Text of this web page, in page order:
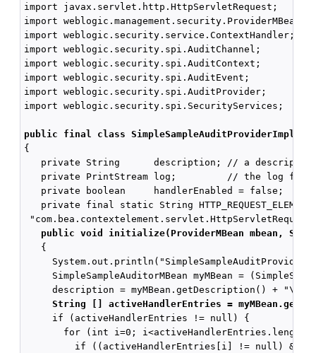
import javax.servlet.http.HttpServletRequest;
import weblogic.management.security.ProviderMBean;
import weblogic.security.service.ContextHandler;
import weblogic.security.spi.AuditChannel;
import weblogic.security.spi.AuditContext;
import weblogic.security.spi.AuditEvent;
import weblogic.security.spi.AuditProvider;
import weblogic.security.spi.SecurityServices;
public final class SimpleSampleAuditProviderImpl
{
private String      description; // a
private PrintStream log;         // the log
   private boolean     handlerEnabled = false;
private final static String HTTP_REQUEST_ELEMENT
public void initialize(ProviderMBean mbean,
   {
SimpleSampleAuditorMBean myMBean =
description = myMBean.getDescription() + "\n"
String [] activeHandlerEntries =
     if (activeHandlerEntries != null) {
for (int i=0; i<activeHandlerEntries.length;
         if ((activeHandlerEntries[i] != null) &&